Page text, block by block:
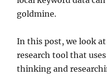
goldmine.
In this post, we look
research tool that
thinking and